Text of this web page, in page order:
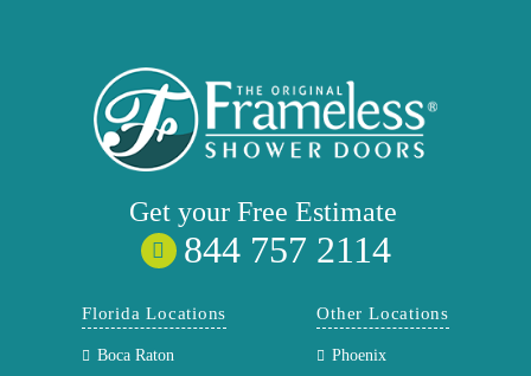
Get your Free Estimate
844 757 2114
Florida Locations
Boca Raton
Other Locations
Phoenix